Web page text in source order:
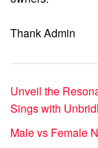
Thank Admin
Unveil the
Sings with
Male vs Female